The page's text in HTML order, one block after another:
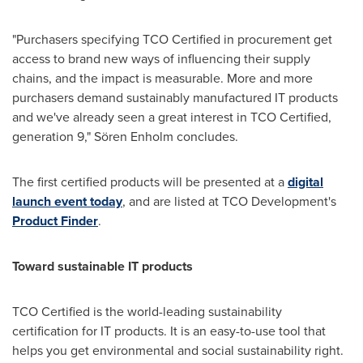
"Purchasers specifying TCO Certified in procurement get
access to brand new ways of influencing their supply
chains, and the impact is measurable. More and more
purchasers demand sustainably manufactured IT products
and we've already seen a great interest in TCO Certified,
generation 9," Sören Enholm concludes.
The first certified products will be presented at adigital
launch event today, and are listed at TCO Development's
Product Finder.
Toward sustainable IT products
TCO Certified is the world-leading sustainability
certification for IT products. It is an easy-to-use tool that
helps you get environmental and social sustainability right.